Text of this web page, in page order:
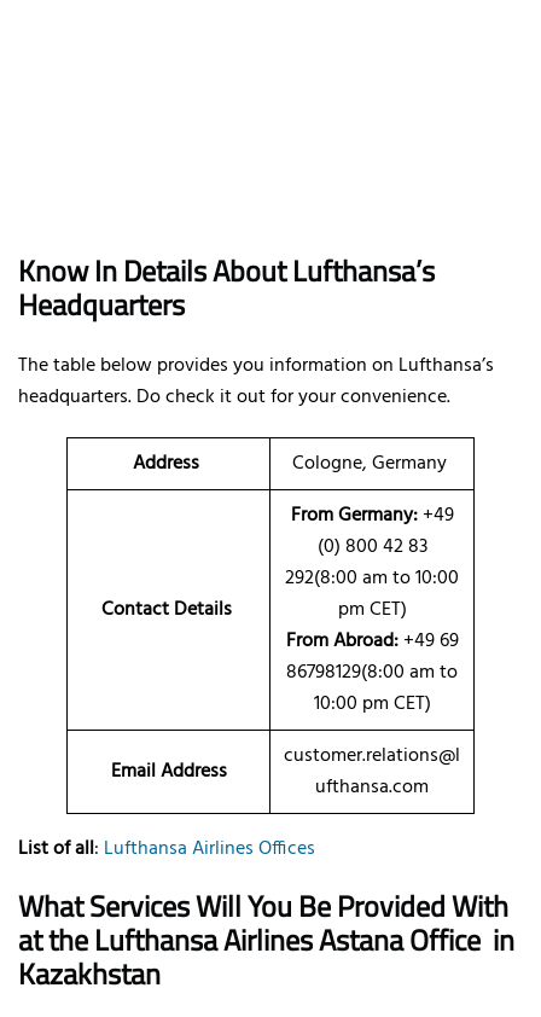
Know In Details About Lufthansa’s
Headquarters
The table below provides you information on Lufthansa’s
headquarters. Do check it out for your convenience.
Address Cologne, Germany
Contact Details
From Germany:+49
(0) 800 42 83
292(8:00 am to 10:00
pm CET)
From Abroad:+49 69
86798129(8:00 am to
10:00 pm CET)
Email Address
customer.relations@l
ufthansa.com
List of all: Lufthansa Airlines Offices
What Services Will You Be Provided With
at the Lufthansa Airlines Astana Office in
Kazakhstan